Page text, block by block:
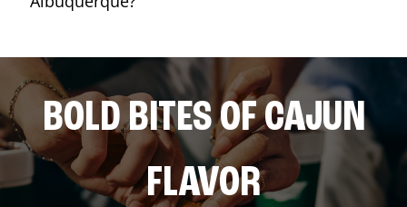
BOLD BITES OF CAJUN
FLAVOR